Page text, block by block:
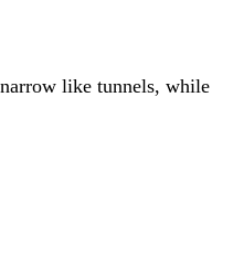
like tunnels, while